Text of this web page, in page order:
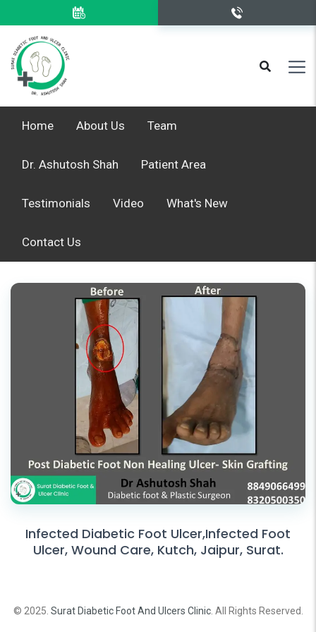
Home About Us Team
Dr. Ashutosh Shah Patient Area
Testimonials Video What's New
Contact Us
Infected Diabetic Foot Ulcer,Infected Foot
Ulcer, Wound Care, Kutch, Jaipur, Surat.
© 2025. Surat Diabetic Foot And Ulcers Clinic. All Rights Reserved.